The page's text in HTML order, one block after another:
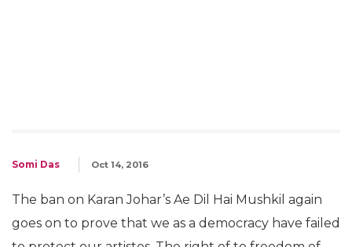
Somi Das Oct 14, 2016
The ban on Karan Johar’s Ae Dil Hai Mushkil again
goes on to prove that we as a democracy have failed